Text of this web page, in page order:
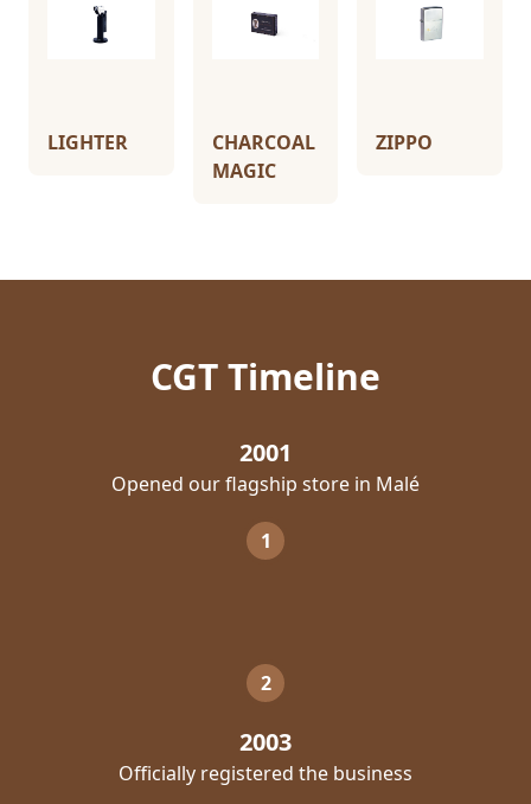
LIGHTER
CHARCOAL
MAGIC
ZIPPO
CGT Timeline
2001
Opened our flagship store in Malé
1
2
2003
Officially registered the business